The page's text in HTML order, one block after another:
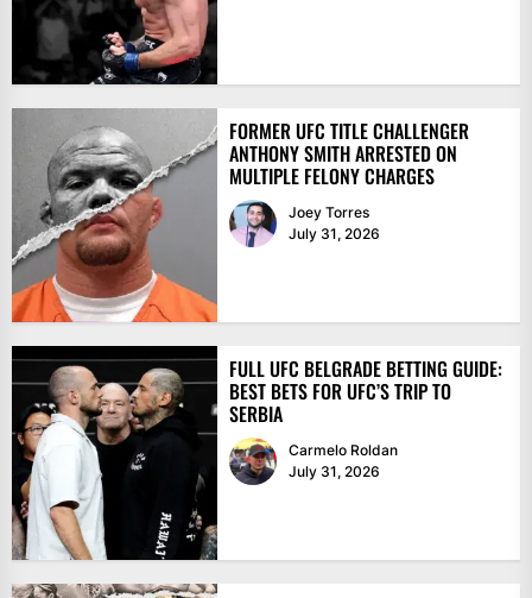
FORMER UFC TITLE CHALLENGER
ANTHONY SMITH ARRESTED ON
MULTIPLE FELONY CHARGES
Joey Torres
July 31, 2026
FULL UFC BELGRADE BETTING GUIDE:
BEST BETS FOR UFC’S TRIP TO
SERBIA
Carmelo Roldan
July 31, 2026